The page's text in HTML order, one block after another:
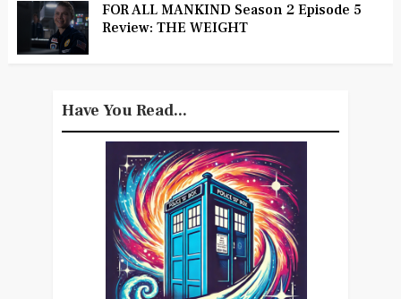
FOR ALL MANKIND Season 2 Episode 5
Review: THE WEIGHT
Have You Read...